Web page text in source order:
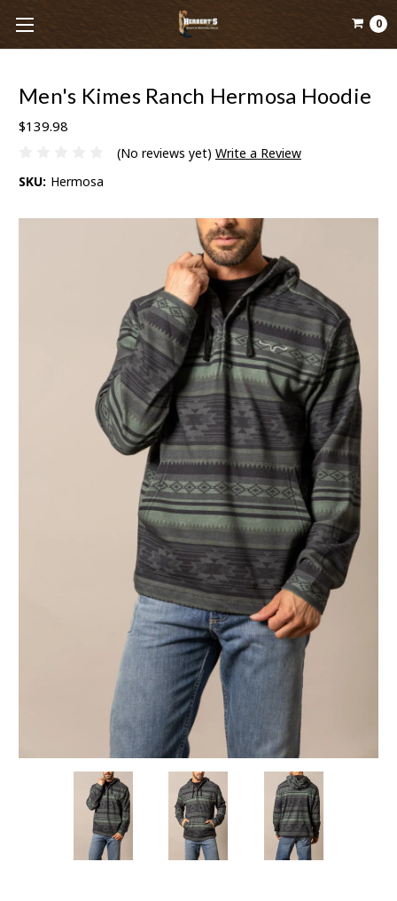
0
Men's Kimes Ranch Hermosa Hoodie
$139.98
(No reviews yet) Write a Review
SKU: Hermosa